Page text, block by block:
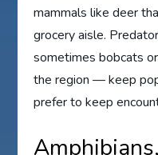
mammals like deer
grocery aisle.
sometimes bobcats
the region — keep
prefer to keep